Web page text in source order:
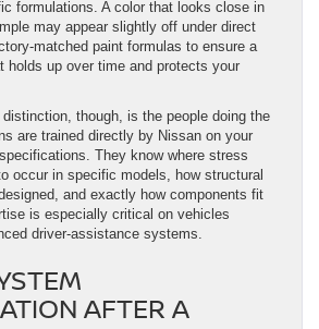
formulations. A color that looks close in
may appear slightly off under direct
matched paint formulas to ensure a
holds up over time and protects your
though, is the people doing the
are trained directly by Nissan on your
They know where stress
occur in specific models, how structural
and exactly how components fit
is especially critical on vehicles
driver-assistance systems.
AFTER A